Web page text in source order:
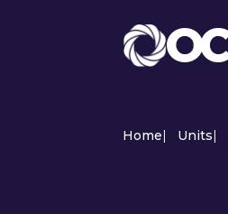
Home| Units|